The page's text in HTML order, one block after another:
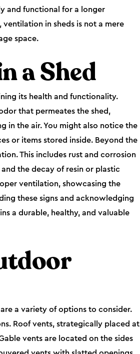
and functional for a longer
in sheds is not a mere
space.
a Shed
its health and functionality.
that permeates the shed,
in the air. You might also notice the
or items stored inside. Beyond the
This includes rust and corrosion
the decay of resin or plastic
ventilation, showcasing the
these signs and acknowledging
a durable, healthy, and valuable
a variety of options to consider.
Roof vents, strategically placed at
vents are located on the sides